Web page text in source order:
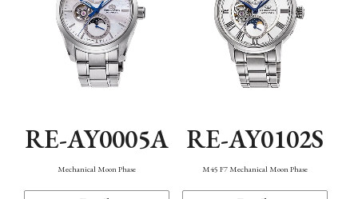
RE-AY0005A
Mechanical Moon Phase
RE-AY0102S
M45 F7 Mechanical Moon Phase